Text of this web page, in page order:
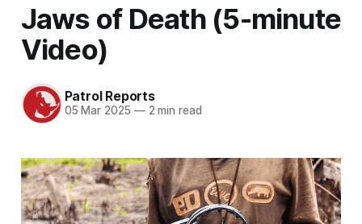
Jaws of Death (5-minute
Video)
Patrol Reports
05 Mar 2025 —2 min read